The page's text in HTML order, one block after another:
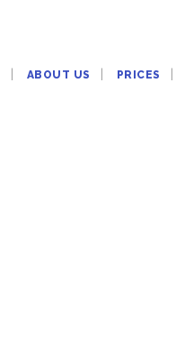
ABOUT US PRICES